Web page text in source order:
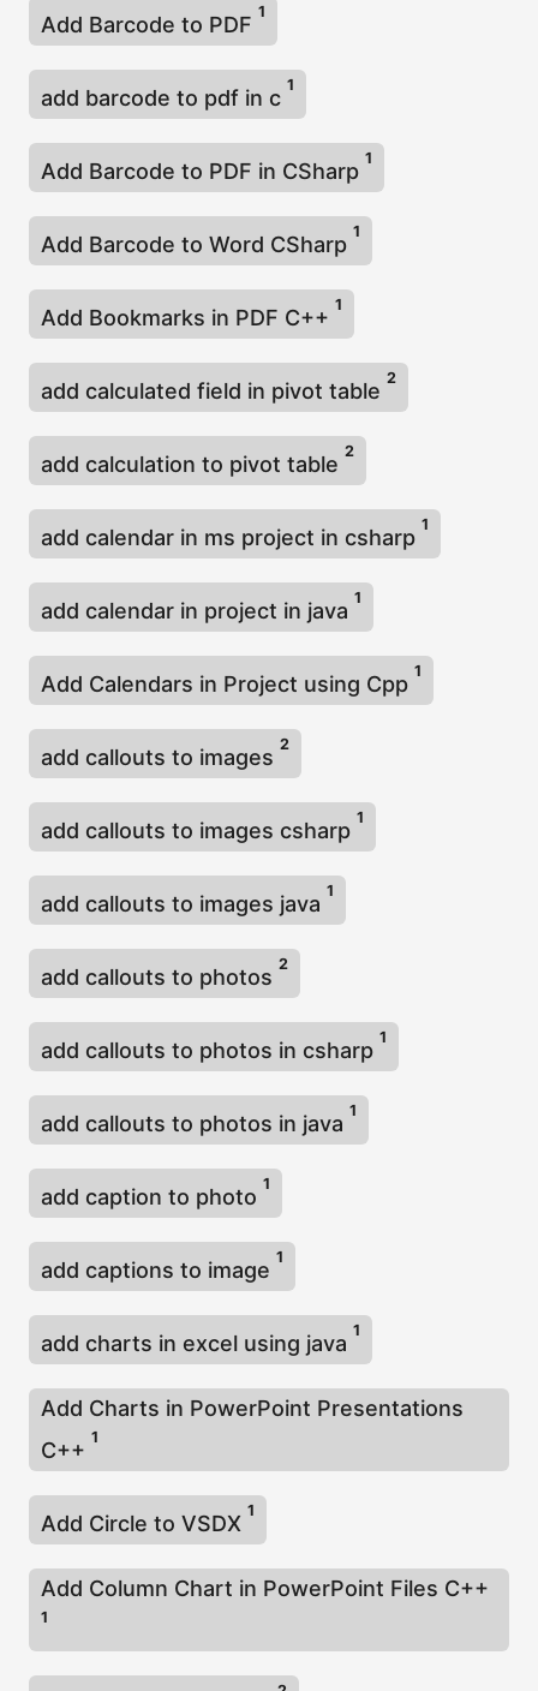
Add Barcode to PDF
1
add barcode to pdf in c
1
Add Barcode to PDF in CSharp
1
Add Barcode to Word CSharp
1
Add Bookmarks in PDF C++
1
add calculated field in pivot table
2
add calculation to pivot table
2
add calendar in ms project in csharp
1
add calendar in project in java
1
Add Calendars in Project using Cpp
1
add callouts to images
2
add callouts to images csharp
1
add callouts to images java
1
add callouts to photos
2
add callouts to photos in csharp
1
add callouts to photos in java
1
add caption to photo
1
add captions to image
1
add charts in excel using java
1
Add Charts in PowerPoint Presentations
C++
1
Add Circle to VSDX
1
Add Column Chart in PowerPoint Files C++
1